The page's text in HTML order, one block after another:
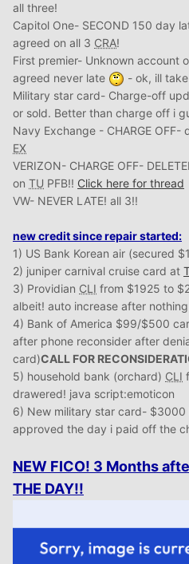
all three!
Capitol One- SECOND 150 day
agreed on all 3 CRA!
First premier- Unknown account
agreed never late
- ok, ill
Military star card- Charge-off
or sold. Better than charge off i
Navy Exchange - CHARGE OFF-
EX
VERIZON- CHARGE OFF-
on TU PFB!! Click here for thread
VW- NEVER LATE! all 3!!
new credit since repair started:
1) US Bank Korean air (secured
2) juniper carnival cruise card at
3) Providian CLI from $1925 to
albeit! auto increase after
4) Bank of America $99/$500
after phone reconsider after
card)CALL FOR
5) household bank (orchard) CLI
drawered! java script:emoticon
6) New military star card-
approved the day i paid off the
NEW FICO! 3 Months
THE DAY!!